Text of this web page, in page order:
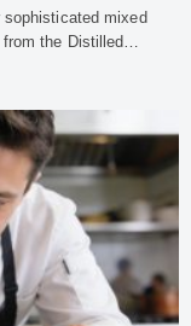
mixed
from the Distilled…